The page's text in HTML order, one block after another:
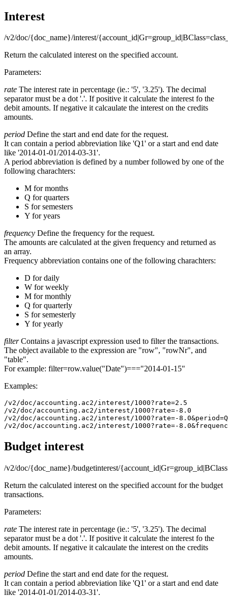
Interest
/v2/doc/{doc_name}/interest/
Return the calculated interest on the specified account.
Parameters:
rate The interest rate in percentage (ie.: '5', '3.25'). The decimal
separator must be a dot '.'. If positive it calculate the interest fo the
debit amounts. If negative it calcaulate the interest on the credits
amounts.
period Define the start and end date for the request.
It can contain a period abbreviation like 'Q1' or a start and end date
like '2014-01-01/2014-03-31'.
A period abbreviation is defined by a number followed by one of the
following charachters:
M for months
Q for quarters
S for semesters
Y for years
frequency Define the frequency for the request.
The amounts are calculated at the given frequency and returned as
an array.
Frequency abbreviation contains one of the following charachters:
D for daily
W for weekly
M for monthly
Q for quarterly
S for semesterly
Y for yearly
filterContains a javascript expression used to filter the transactions.
The object available to the expression are "row", "rowNr", and
"table".
For example: filter=row.value("Date")==="2014-01-15"
Examples:
/v2/doc/accounting.ac2/interest/1000?rate=2.5
/v2/doc/accounting.ac2/interest/1000?rate=-8.0
/v2/doc/accounting.ac2/interest/1000?rate=-
Budget interest
/v2/doc/{doc_name}/budgetinterest/
Return the calculated interest on the specified account for the budget
transactions.
Parameters:
rate The interest rate in percentage (ie.: '5', '3.25'). The decimal
separator must be a dot '.'. If positive it calculate the interest fo the
debit amounts. If negative it calcaulate the interest on the credits
amounts.
period Define the start and end date for the request.
It can contain a period abbreviation like 'Q1' or a start and end date
like '2014-01-01/2014-03-31'.